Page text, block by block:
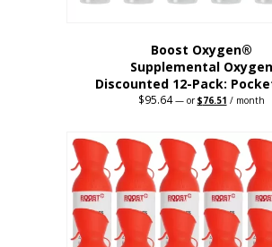
Boost Oxygen®
Supplemental Oxygen
Discounted 12-Pack:
$95.64 —orOriginal
$95.64.
$76.51 Current
$76.51.
/ month
product
has
multiple
variants.
The
options